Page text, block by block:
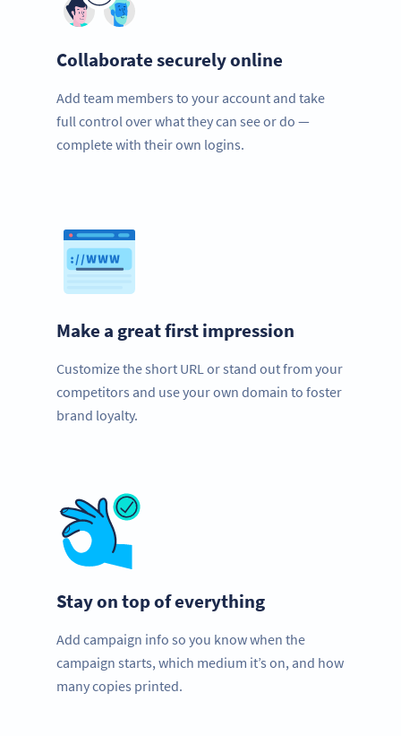
Collaborate securely online
Add team members to your account and take
full control over what they can see or do —
complete with their own logins.
Make a great first impression
Customize the short URL or stand out from your
competitors and use your own domain to foster
brand loyalty.
Stay on top of everything
Add campaign info so you know when the
campaign starts, which medium it’s on, and how
many copies printed.